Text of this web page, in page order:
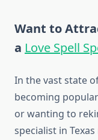
Want to
a Love Spell
In the vast state
becoming
or wanting to
specialist in